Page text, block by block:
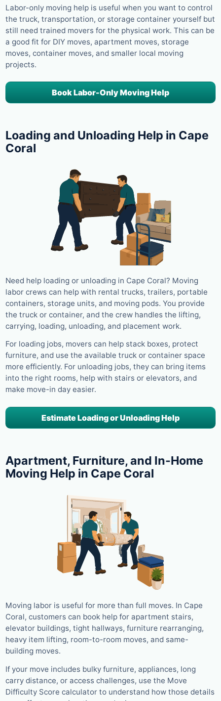
Labor-only moving help is useful when you want to control
the truck, transportation, or storage container yourself but
still need trained movers for the physical work. This can be
a good fit for DIY moves, apartment moves, storage
moves, container moves, and smaller local moving
projects.
Book Labor-Only Moving Help
Loading and Unloading Help in Cape
Coral
Need help loading or unloading in Cape Coral? Moving
labor crews can help with rental trucks, trailers, portable
containers, storage units, and moving pods. You provide
the truck or container, and the crew handles the lifting,
carrying, loading, unloading, and placement work.
For loading jobs, movers can help stack boxes, protect
furniture, and use the available truck or container space
more efficiently. For unloading jobs, they can bring items
into the right rooms, help with stairs or elevators, and
make move-in day easier.
Estimate Loading or Unloading Help
Apartment, Furniture, and In-Home
Moving Help in Cape Coral
Moving labor is useful for more than full moves. In Cape
Coral, customers can book help for apartment stairs,
elevator buildings, tight hallways, furniture rearranging,
heavy item lifting, room-to-room moves, and same-
building moves.
If your move includes bulky furniture, appliances, long
carry distance, or access challenges, use the Move
Difficulty Score calculator to understand how those details